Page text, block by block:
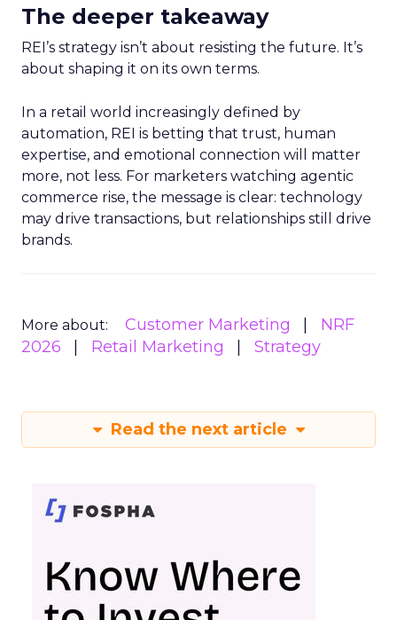
The deeper takeaway
REI’s strategy isn’t about resisting the future. It’s
about shaping it on its own terms.
In a retail world increasingly defined by
automation, REI is betting that trust, human
expertise, and emotional connection will matter
more, not less. For marketers watching agentic
commerce rise, the message is clear: technology
may drive transactions, but relationships still drive
brands.
More about: Customer Marketing
NRF
2026
Retail Marketing Strategy
Read the next article